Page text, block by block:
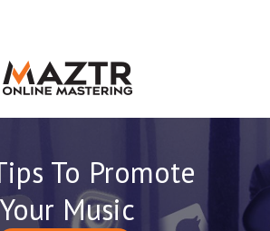
To Promote
Your Music